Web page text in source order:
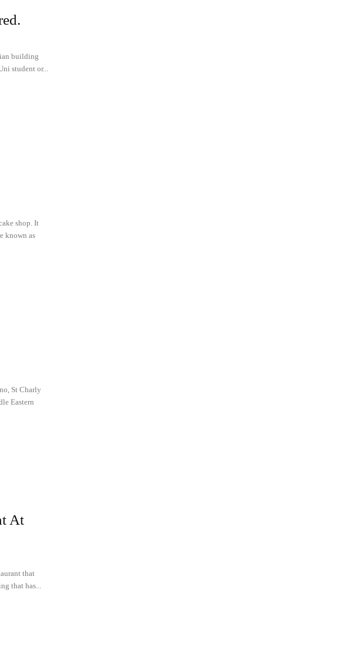
building
student or...
shop. It
known as
St Charly
Eastern
At
that
that has...